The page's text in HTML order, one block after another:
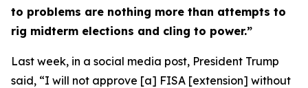
to problems are nothing more than attempts to
rig midterm elections and cling to power.”
Last week, in a social media post, President Trump
said, “I will not approve [a] FISA [extension] without